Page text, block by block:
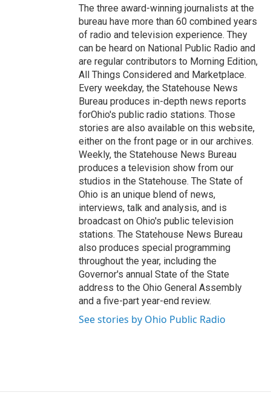
The three award-winning journalists at the
bureau have more than 60 combined years
of radio and television experience. They
can be heard on National Public Radio and
are regular contributors to Morning Edition,
All Things Considered and Marketplace.
Every weekday, the Statehouse News
Bureau produces in-depth news reports
forOhio's public radio stations. Those
stories are also available on this website,
either on the front page or in our archives.
Weekly, the Statehouse News Bureau
produces a television show from our
studios in the Statehouse. The State of
Ohio is an unique blend of news,
interviews, talk and analysis, and is
broadcast on Ohio's public television
stations. The Statehouse News Bureau
also produces special programming
throughout the year, including the
Governor's annual State of the State
address to the Ohio General Assembly
and a five-part year-end review.
See stories by Ohio Public Radio